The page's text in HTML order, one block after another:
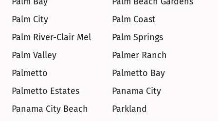
Palm City
Palm Coast
Palm River-Clair Mel
Palm Springs
Palm Valley
Palmer Ranch
Palmetto
Palmetto Bay
Palmetto Estates
Panama City
Panama City Beach
Parkland